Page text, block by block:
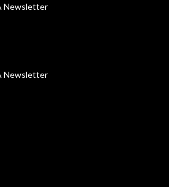
Newsletter
Newsletter